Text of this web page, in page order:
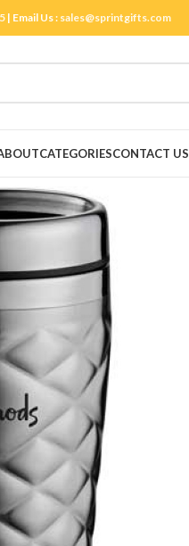
| Email Us : sales@sprintgifts.com
CATEGORIESCONTACT US